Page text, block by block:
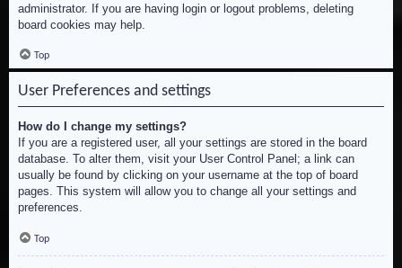
administrator. If you are having login or logout problems, deleting
board cookies may help.
Top
User Preferences and settings
How do I change my settings?
If you are a registered user, all your settings are stored in the board
database. To alter them, visit your User Control Panel; a link can
usually be found by clicking on your username at the top of board
pages. This system will allow you to change all your settings and
preferences.
Top